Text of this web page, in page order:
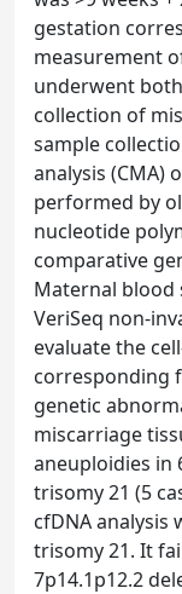
gestation
measurement
underwent
collection of
sample
analysis (CMA)
performed by
nucleotide
comparative
Maternal blood
VeriSeq non-
evaluate the
corresponding
genetic
miscarriage
aneuploidies in
trisomy 21 (5
cfDNA analysis
trisomy 21. It
7p14.1p12.2